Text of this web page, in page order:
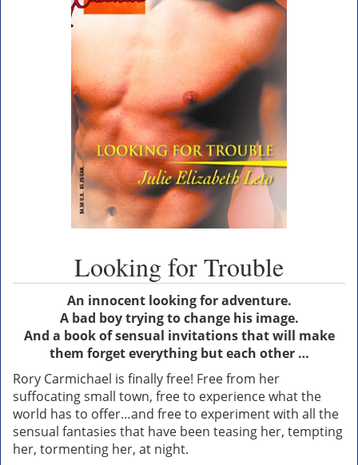
Looking for Trouble
An innocent looking for adventure.
A bad boy trying to change his image.
And a book of sensual invitations that will make
them forget everything but each other …
Rory Carmichael is finally free! Free from her
suffocating small town, free to experience what the
world has to offer…and free to experiment with all the
sensual fantasies that have been teasing her, tempting
her, tormenting her, at night.